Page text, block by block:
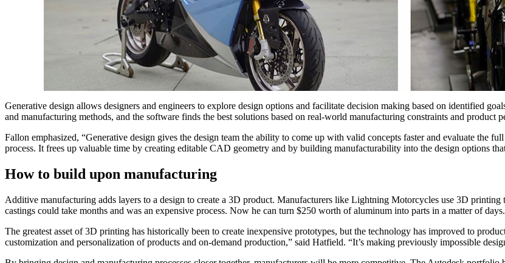
Generative design allows designers and engineers to explore design options and facilitate decision making based on identified
and manufacturing methods, and the software finds the best solutions based on real-world manufacturing constraints and product
Fallon emphasized, “Generative design gives the design team the ability to come up with valid concepts faster and evaluate the
process. It frees up valuable time by creating editable CAD geometry and by building manufacturability into the design options
How to build upon manufacturing
Additive manufacturing adds layers to a design to create a 3D product. Manufacturers like Lightning Motorcycles use 3D
castings could take months and was an expensive process. Now he can turn $250 worth of aluminum into parts in a matter of days.
The greatest asset of 3D printing has historically been to create inexpensive prototypes, but the technology has improved to
customization and personalization of products and on-demand production,” said Hatfield. “It’s making previously impossible